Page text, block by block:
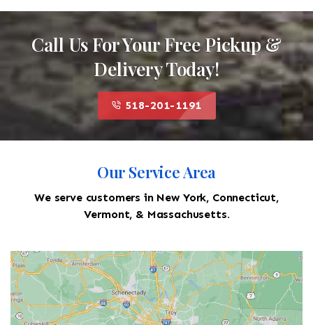
Call Us For Your Free Pickup &
Delivery Today!
518-201-1191
Our Service Area
We serve customers in New York, Connecticut,
Vermont, & Massachusetts.